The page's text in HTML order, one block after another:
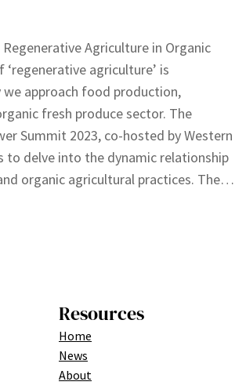
Agriculture in Organic
agriculture’ is
approach food production,
fresh produce sector. The
Summit 2023, co-hosted by Western
to delve into the dynamic relationship
organic agricultural practices. The…
Resources
Home
News
About